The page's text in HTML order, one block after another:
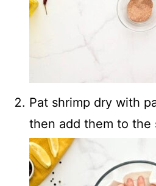
Pat shrimp dry with
then add them to the